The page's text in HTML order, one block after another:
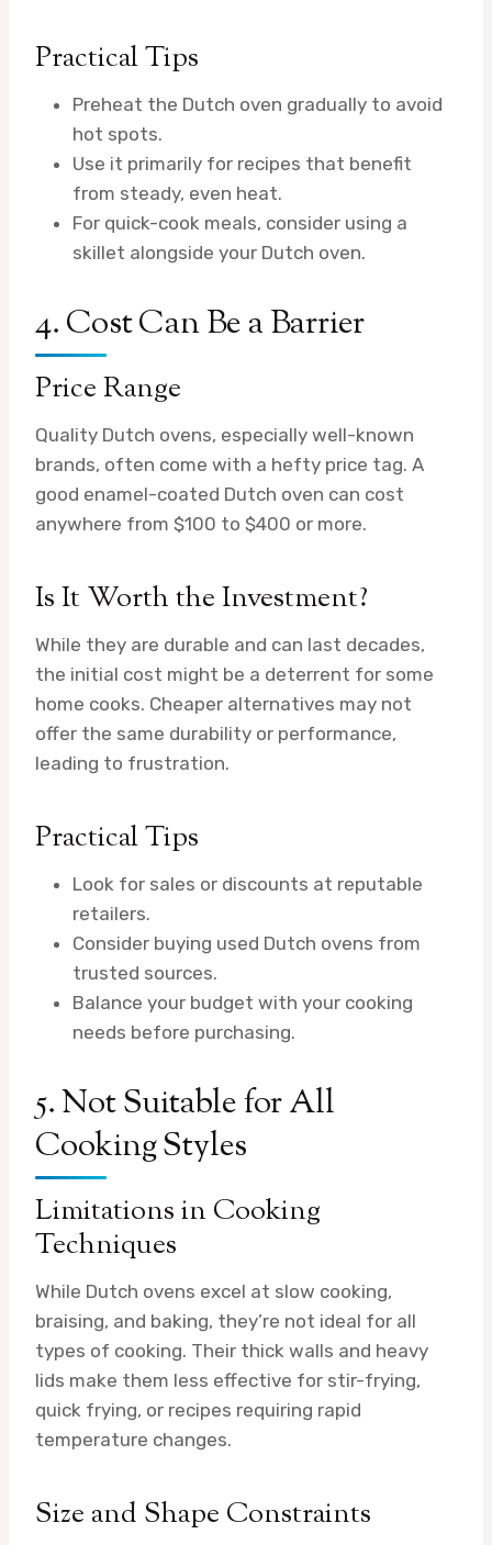
Practical Tips
Preheat the Dutch oven gradually to avoid
hot spots.
Use it primarily for recipes that benefit
from steady, even heat.
For quick-cook meals, consider using a
skillet alongside your Dutch oven.
4. Cost Can Be a Barrier
Price Range
Quality Dutch ovens, especially well-known
brands, often come with a hefty price tag. A
good enamel-coated Dutch oven can cost
anywhere from $100 to $400 or more.
Is It Worth the Investment?
While they are durable and can last decades,
the initial cost might be a deterrent for some
home cooks. Cheaper alternatives may not
offer the same durability or performance,
leading to frustration.
Practical Tips
Look for sales or discounts at reputable
retailers.
Consider buying used Dutch ovens from
trusted sources.
Balance your budget with your cooking
needs before purchasing.
5. Not Suitable for All
Cooking Styles
Limitations in Cooking
Techniques
While Dutch ovens excel at slow cooking,
braising, and baking, they’re not ideal for all
types of cooking. Their thick walls and heavy
lids make them less effective for stir-frying,
quick frying, or recipes requiring rapid
temperature changes.
Size and Shape Constraints